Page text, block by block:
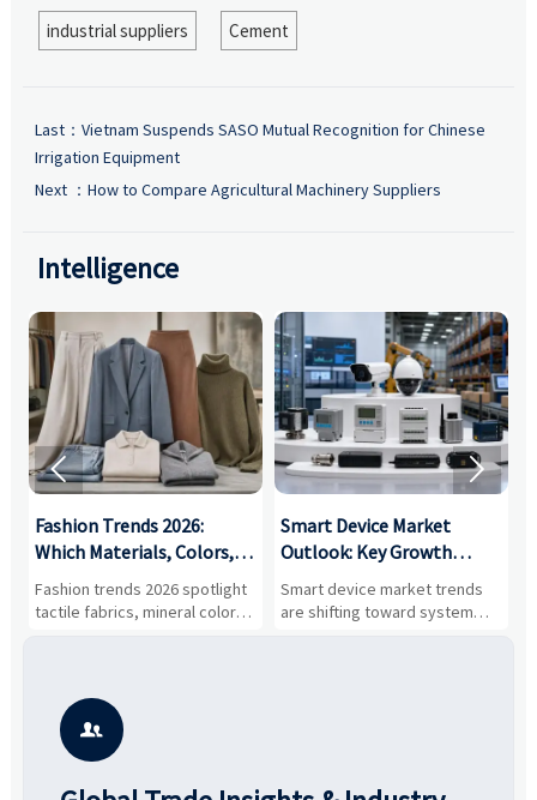
industrial suppliers Cement
Last： Vietnam Suspends SASO Mutual Recognition for Chinese
Irrigation Equipment
Next ： How to Compare Agricultural Machinery Suppliers
Intelligence
Fashion Trends 2026:
Which Materials, Colors,
and Silhouettes Are
Gaining Ground?
Fashion trends 2026 spotlight
tactile fabrics, mineral colors,
and controlled volume.
smarter, more wearable style.
Smart Device Market
Outlook: Key Growth
Drivers, Segments, and
Business Opportunities
Smart device market trends
are shifting toward system
value, industrial demand, and
 
